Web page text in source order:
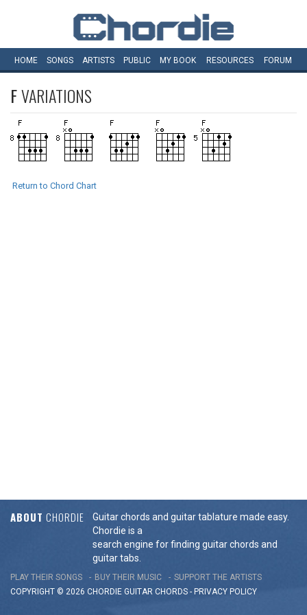
HOME SONGS ARTISTS PUBLIC MY BOOK RESOURCES FORUM
FVARIATIONS
Return to Chord Chart
ABOUT CHORDIE
Guitar chords and guitar tablature made easy.
Chordie is a
search engine for finding guitar chords and
guitar tabs.
PLAY THEIR SONGS BUY THEIR MUSIC
SUPPORT THE ARTISTS
COPYRIGHT © 2026 CHORDIE GUITAR CHORDS - PRIVACY POLICY